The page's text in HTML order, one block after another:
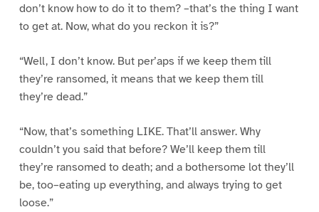
don’t know how to do it to them? –that’s the thing I want
to get at. Now, what do you reckon it is?”
“Well, I don’t know. But per’aps if we keep them till
they’re ransomed, it means that we keep them till
they’re dead.”
“Now, that’s something LIKE. That’ll answer. Why
couldn’t you said that before? We’ll keep them till
they’re ransomed to death; and a bothersome lot they’ll
be, too–eating up everything, and always trying to get
loose.”